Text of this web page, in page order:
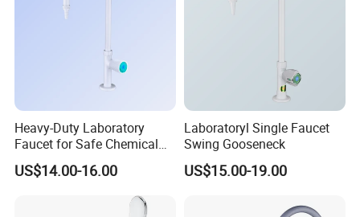
Heavy-Duty Laboratory
Faucet for Safe Chemical
Use in Medicine
US$14.00-16.00
Laboratoryl Single Faucet
Swing Gooseneck
US$15.00-19.00